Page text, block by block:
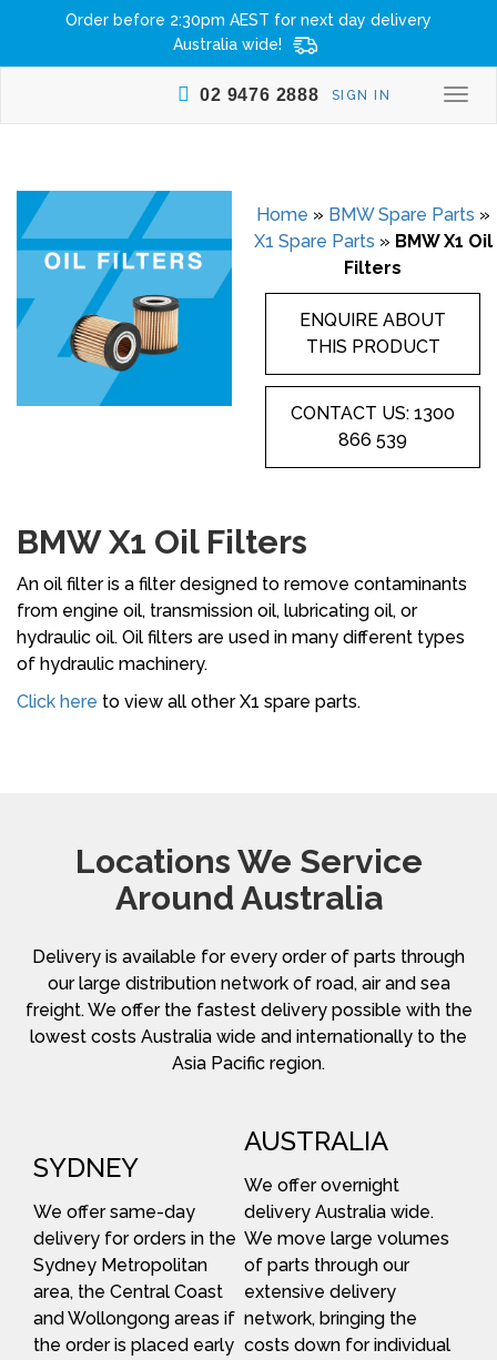
Order before 2:30pm AEST for next day delivery
Australia wide!
SIGN IN
02 9476 2888
Home » BMW Spare Parts »
X1 Spare Parts » BMW X1 Oil
Filters
ENQUIRE ABOUT
THIS PRODUCT
CONTACT US: 1300
866 539
BMW X1 Oil Filters
An oil filter is a filter designed to remove contaminants
from engine oil, transmission oil, lubricating oil, or
hydraulic oil. Oil filters are used in many different types
of hydraulic machinery.
Click here to view all other X1 spare parts.
Locations We Service
Around Australia
Delivery is available for every order of parts through
our large distribution network of road, air and sea
freight. We offer the fastest delivery possible with the
lowest costs Australia wide and internationally to the
Asia Pacific region.
SYDNEY
We offer same-day
delivery for orders in the
Sydney Metropolitan
area, the Central Coast
and Wollongong areas if
the order is placed early
AUSTRALIA
We offer overnight
delivery Australia wide.
We move large volumes
of parts through our
extensive delivery
network, bringing the
costs down for individual